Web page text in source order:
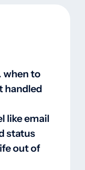
when to
handled
like email
status
out of